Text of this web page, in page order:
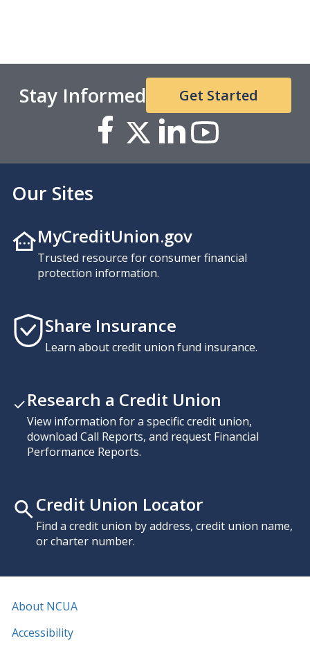
Stay Informed Get Started
Our Sites
MyCreditUnion.gov
Trusted resource for consumer financial
protection information.
Share Insurance
Learn about credit union fund insurance.
Research a Credit Union
View information for a specific credit union,
download Call Reports, and request Financial
Performance Reports.
Credit Union Locator
Find a credit union by address, credit union name,
or charter number.
About NCUA
Accessibility